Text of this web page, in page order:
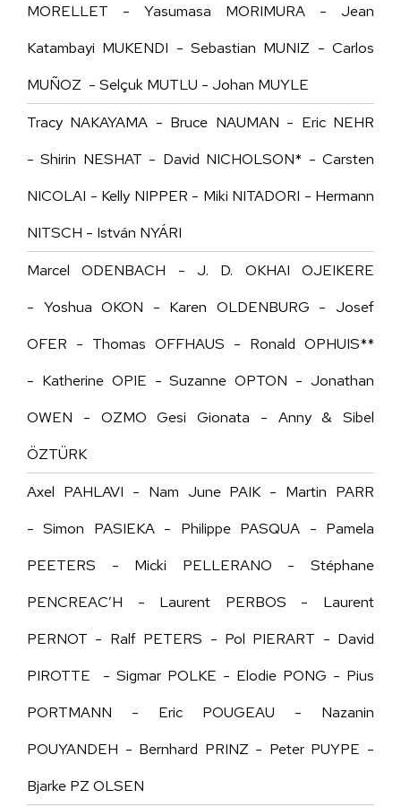
MORELLET - Yasumasa MORIMURA - Jean
Katambayi MUKENDI - Sebastian MUNIZ - Carlos
MUÑOZ - Selçuk MUTLU - Johan MUYLE
Tracy NAKAYAMA - Bruce NAUMAN - Eric NEHR
- Shirin NESHAT - David NICHOLSON* - Carsten
NICOLAI - Kelly NIPPER - Miki NITADORI - Hermann
NITSCH - István NYÁRI
Marcel ODENBACH - J. D. OKHAI OJEIKERE
- Yoshua OKON - Karen OLDENBURG - Josef
OFER - Thomas OFFHAUS - Ronald OPHUIS**
- Katherine OPIE - Suzanne OPTON - Jonathan
OWEN - OZMO Gesi Gionata - Anny & Sibel
ÖZTÜRK
Axel PAHLAVI - Nam June PAIK - Martin PARR
- Simon PASIEKA - Philippe PASQUA - Pamela
PEETERS - Micki PELLERANO - Stéphane
PENCREAC’H - Laurent PERBOS - Laurent
PERNOT - Ralf PETERS - Pol PIERART - David
PIROTTE - Sigmar POLKE - Elodie PONG - Pius
PORTMANN - Eric POUGEAU - Nazanin
POUYANDEH - Bernhard PRINZ - Peter PUYPE -
Bjarke PZ OLSEN